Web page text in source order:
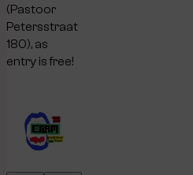
(Pastoor
Petersstraat
180), as
entry is free!